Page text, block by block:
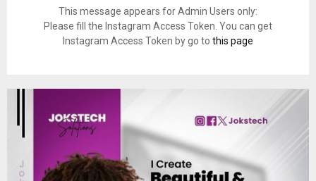
This message appears for Admin Users only:
Please fill the Instagram Access Token. You can get
Instagram Access Token by go to this page